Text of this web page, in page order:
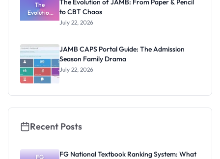
Latest List
The
Evolution
of JAMB:
CBT Chaos
The Evolution of JAMB: From Paper & Pencil
to CBT Chaos
July 22, 2026
JAMB CAPS Portal Guide: The Admission
Season Family Drama
July 22, 2026
Recent Posts
FG FG National Textbook Ranking System: What